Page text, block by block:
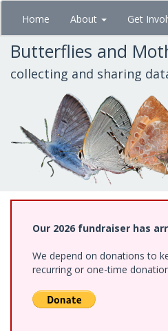
Skip
main
content
Home About Get
Butterflies and
collecting and sharing
Our 2026 fundraiser has
We depend on donations to
recurring or one-time